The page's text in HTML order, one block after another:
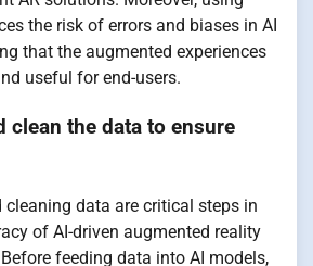
the risk of errors and biases in AI
that the augmented experiences
useful for end-users.
clean the data to ensure
cleaning data are critical steps in
of AI-driven augmented reality
feeding data into AI models,